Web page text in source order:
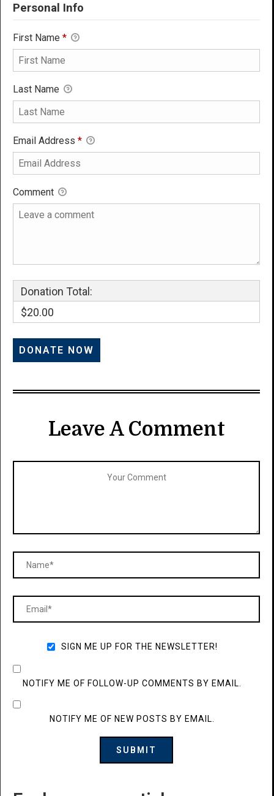
Personal Info
First Name *
Last Name
Email Address *
Comment
Donation Total:
$20.00
Leave A Comment
SIGN ME UP FOR THE NEWSLETTER!
NOTIFY ME OF FOLLOW-UP COMMENTS BY EMAIL.
NOTIFY ME OF NEW POSTS BY EMAIL.